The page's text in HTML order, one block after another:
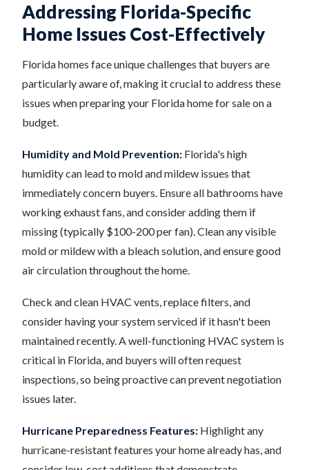
Addressing Florida-Specific
Home Issues Cost-Effectively
Florida homes face unique challenges that buyers are
particularly aware of, making it crucial to address these
issues when preparing your Florida home for sale on a
budget.
Humidity and Mold Prevention: Florida's high
humidity can lead to mold and mildew issues that
immediately concern buyers. Ensure all bathrooms have
working exhaust fans, and consider adding them if
missing (typically $100-200 per fan). Clean any visible
mold or mildew with a bleach solution, and ensure good
air circulation throughout the home.
Check and clean HVAC vents, replace filters, and
consider having your system serviced if it hasn't been
maintained recently. A well-functioning HVAC system is
critical in Florida, and buyers will often request
inspections, so being proactive can prevent negotiation
issues later.
Hurricane Preparedness Features: Highlight any
hurricane-resistant features your home already has, and